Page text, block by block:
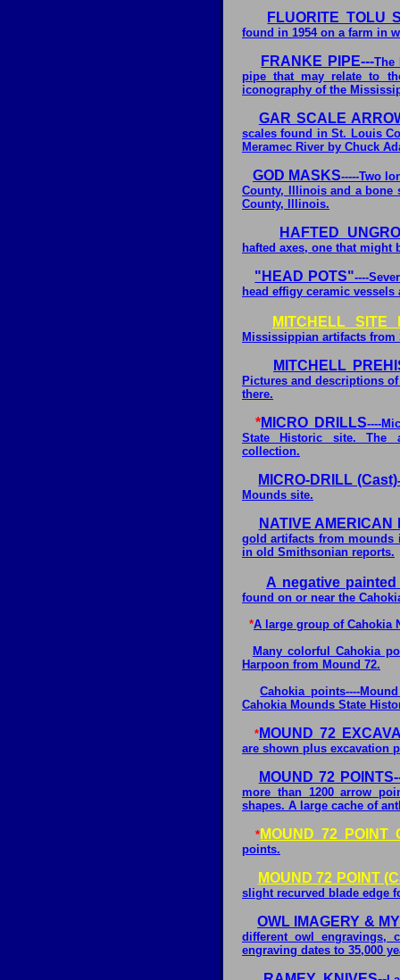
FLUORITE TOLU
found in 1954 on a farm in
FRANKE PIPE---The
pipe that may relate to
iconography of the
GAR SCALE
scales found in St. Louis
Meramec River by Chuck
GOD MASKS-----Two
County, Illinois and a bone
County, Illinois.
HAFTED
hafted axes, one that
"HEAD POTS"----
head effigy ceramic
MITCHELL SITE
Mississippian artifacts
MITCHELL
Pictures and descriptions
there.
*MICRO DRILLS----
State Historic site. The
collection.
MICRO-DRILL (Cast)
Mounds site.
NATIVE
gold artifacts from mounds
in old Smithsonian reports.
A negative
found on or near the
*A large group of Cahokia
Many colorful Cahokia
Harpoon from Mound 72.
Cahokia points----
Cahokia Mounds State
* MOUND 72
are shown plus excavation
MOUND 72
more than 1200 arrow
shapes. A large cache of
* MOUND 72 POINT
points.
MOUND 72 POINT
slight recurved blade edge
OWL IMAGERY &
different owl engravings,
engraving dates to 35,000